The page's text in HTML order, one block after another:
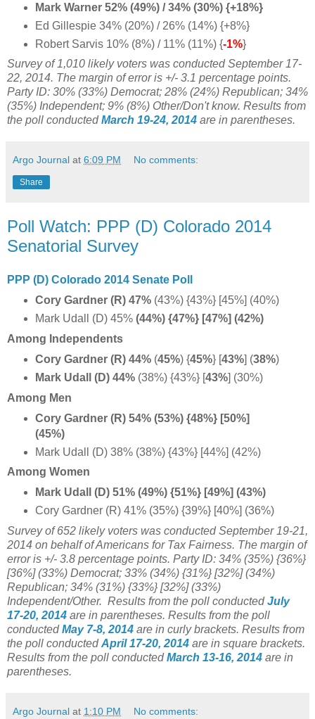
Mark Warner 52% (49%) / 34% (30%) {+18%}
Ed Gillespie 34% (20%) / 26% (14%) {+8%}
Robert Sarvis 10% (8%) / 11% (11%) {-1%}
Survey of 1,010 likely voters was conducted September 17-
22, 2014. The margin of error is +/- 3.1 percentage points.
Party ID: 30% (33%) Democrat; 28% (24%) Republican; 34%
(35%) Independent; 9% (8%) Other/Don't know. Results from
the poll conductedMarch 19-24, 2014 are in parentheses.
Argo Journal at 6:09 PM No comments:
Share
Poll Watch: PPP (D) Colorado 2014
Senatorial Survey
PPP (D) Colorado 2014 Senate Poll
Cory Gardner (R) 47%(43%) {43%} [45%] (40%)
Mark Udall (D) 45%(44%) {47%} [47%] (42%)
Among Independents
Cory Gardner (R) 44%(45%) {45%} [43%] (38%)
Mark Udall (D) 44%(38%) {43%} [43%] (30%)
Among Men
Cory Gardner (R) 54% (53%) {48%} [50%]
(45%)
Mark Udall (D) 38% (38%) {43%} [44%] (42%)
Among Women
Mark Udall (D) 51% (49%) {51%} [49%] (43%)
Cory Gardner (R) 41% (35%) {39%} [40%] (36%)
Survey of 652 likely voters was conducted September 19-21,
2014 on behalf of Americans for Tax Fairness. The margin of
error is +/- 3.8 percentage points. Party ID: 34% (35%) {36%}
[36%] (33%) Democrat; 33% (34%) {31%} [32%] (34%)
Republican; 34% (31%) {33%} [32%] (33%)
Independent/Other. Results from the poll conductedJuly
17-20, 2014 are in parentheses. Results from the poll
conductedMay 7-8, 2014 are in curly brackets. Results from
the poll conductedApril 17-20, 2014 are in square brackets.
Results from the poll conductedMarch 13-16, 2014 are in
parentheses.
Argo Journal at 1:10 PM No comments: